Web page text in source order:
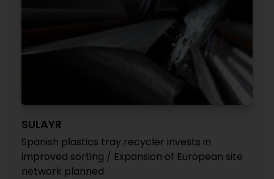
SULAYR
Spanish plastics tray recycler invests in
improved sorting / Expansion of European site
network planned